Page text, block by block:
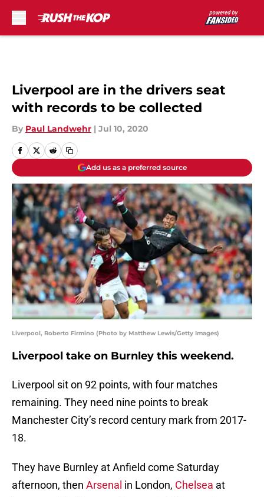
Liverpool are in the drivers seat
with records to be collected
By Paul Landwehr | Jul 10, 2020
Add us as a preferred source
Liverpool, Roberto Firmino (Photo by Matthew Lewis/Getty Images)
Liverpool take on Burnley this weekend.
Liverpool sit on 92 points, with four matches
remaining. They need nine points to break
Manchester City’s record century mark from 2017-
18.
They have Burnley at Anfield come Saturday
afternoon, then Arsenal in London, Chelsea at